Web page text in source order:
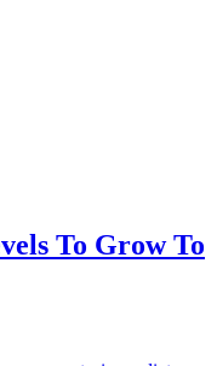
To Grow To